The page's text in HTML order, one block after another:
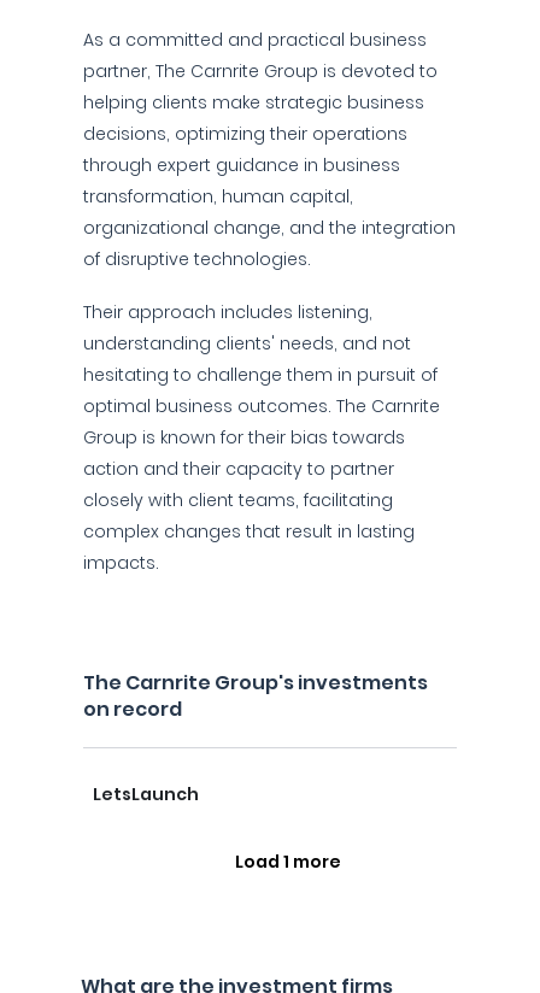
As a committed and practical business
partner, The Carnrite Group is devoted to
helping clients make strategic business
decisions, optimizing their operations
through expert guidance in business
transformation, human capital,
organizational change, and the integration
of disruptive technologies.
Their approach includes listening,
understanding clients' needs, and not
hesitating to challenge them in pursuit of
optimal business outcomes. The Carnrite
Group is known for their bias towards
action and their capacity to partner
closely with client teams, facilitating
complex changes that result in lasting
impacts.
The Carnrite Group's investments
on record
LetsLaunch
Load 1 more
What are the investment firms